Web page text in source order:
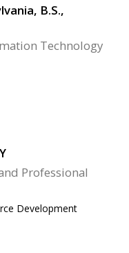
B.S.,
Technology
Professional
Development